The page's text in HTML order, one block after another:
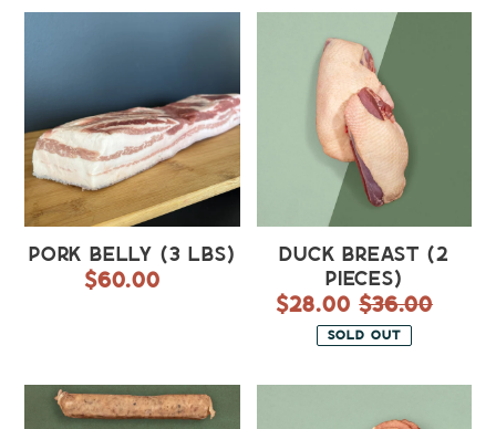
lbs)
Pork Belly (3 lbs)
Regular
$60.00
Duck
Breast
(2
pieces)
Duck Breast (2
pieces)
Sale
price
$28.00
price
$36.00
SOLD OUT
Maple
Breakfast
(~2